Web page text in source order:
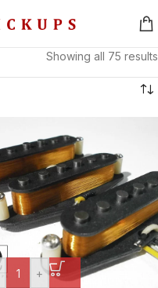
Showing all 75 results
+